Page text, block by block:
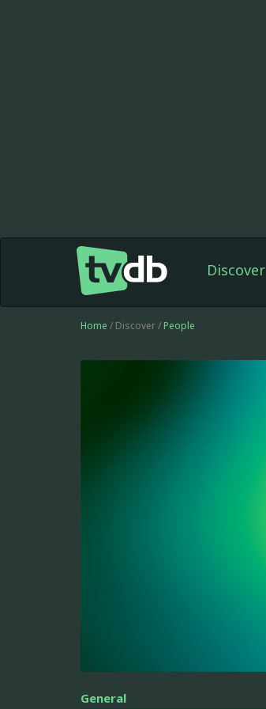
Discover
Home / Discover / People
General